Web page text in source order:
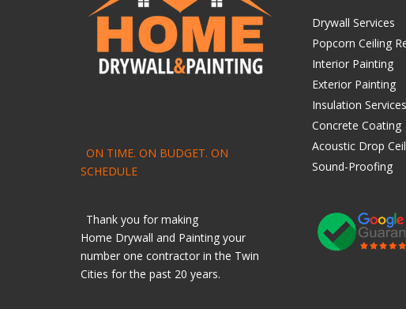
ON TIME. ON BUDGET. ON
SCHEDULE
Thank you for making
Home Drywall and Painting your
number one contractor in the Twin
Cities for the past 20 years.
Drywall Services
Popcorn Ceiling
Interior Painting
Exterior Painting
Insulation Services
Concrete Coating
Acoustic Drop
Sound-Proofing